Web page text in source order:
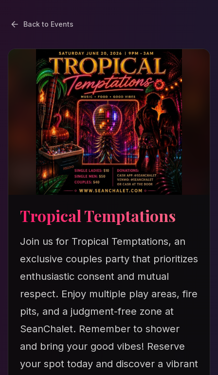
Back to Events
Tropical Temptations
Join us for Tropical Temptations, an
exclusive couples party that prioritizes
enthusiastic consent and mutual
respect. Enjoy multiple play areas, fire
pits, and a judgment-free zone at
SeanChalet. Remember to shower
and bring your good vibes! Reserve
your spot today and discover a vibrant